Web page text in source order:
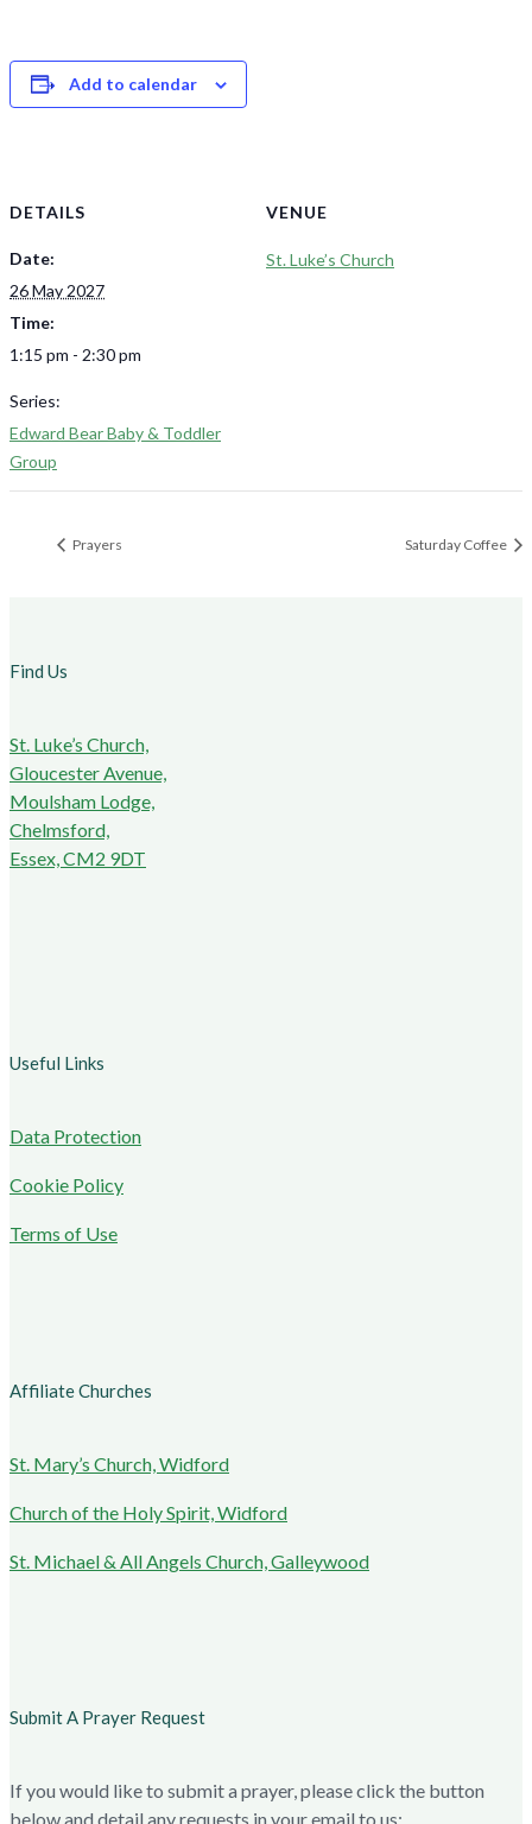
Add to calendar
DETAILS
Date:
26 May 2027
Time:
1:15 pm - 2:30 pm
Series:
Edward Bear Baby & Toddler
Group
VENUE
St. Luke’s Church
Prayers Saturday Coffee
Find Us
St. Luke’s Church,
Gloucester Avenue,
Moulsham Lodge,
Chelmsford,
Essex, CM2 9DT
Useful Links
Data Protection
Cookie Policy
Terms of Use
Affiliate Churches
St. Mary’s Church, Widford
Church of the Holy Spirit, Widford
St. Michael & All Angels Church, Galleywood
Submit A Prayer Request
If you would like to submit a prayer, please click the button
below and detail any requests in your email to us: